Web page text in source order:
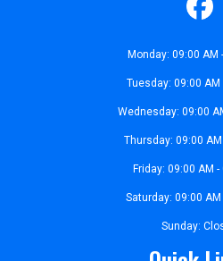
Monday: 09:00 AM
Tuesday: 09:00 AM
Wednesday: 09:00
Thursday: 09:00 AM
Friday: 09:00 AM -
Saturday: 09:00 AM
Sunday: